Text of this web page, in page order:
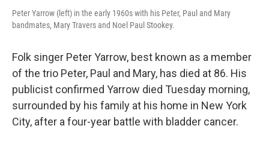
Peter Yarrow (left) in the early 1960s with his Peter, Paul and Mary
bandmates, Mary Travers and Noel Paul Stookey.
Folk singer Peter Yarrow, best known as a member
of the trio Peter, Paul and Mary, has died at 86. His
publicist confirmed Yarrow died Tuesday morning,
surrounded by his family at his home in New York
City, after a four-year battle with bladder cancer.